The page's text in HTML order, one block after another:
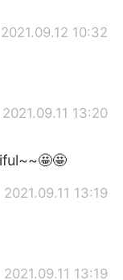
2021.09.12 10:32
2021.09.11 13:20
2021.09.11 13:19
2021.09.11 13:19